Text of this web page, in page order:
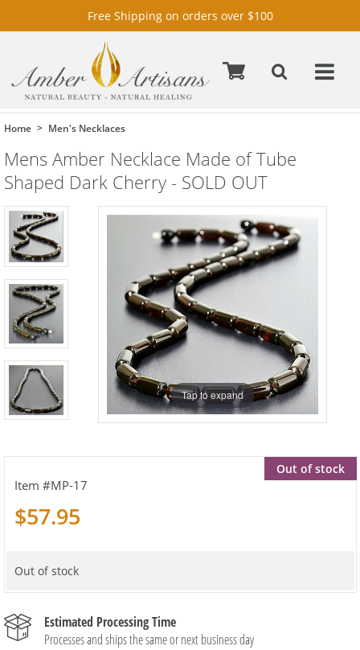
Free Shipping on orders over $100
Home Men's Necklaces
Mens Amber Necklace Made of Tube
Shaped Dark Cherry - SOLD OUT
Tap to expand
Out of stock
MP-17
$57.95
Out of stock
Estimated Processing Time
Processes and ships the same or next business day